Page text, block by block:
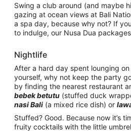
Swing a club around (and maybe
gazing at ocean views at Bali
a spa day, because why not? If
to indulge, our Nusa Dua
Nightlife
After a hard day spent lounging
yourself, why not keep the party
by finding the nearest restaurant
bebek betutu (stuffed duck
nasi Bali (a mixed rice dish) or
Stuffed? Good. Because now it’s
fruity cocktails with the little